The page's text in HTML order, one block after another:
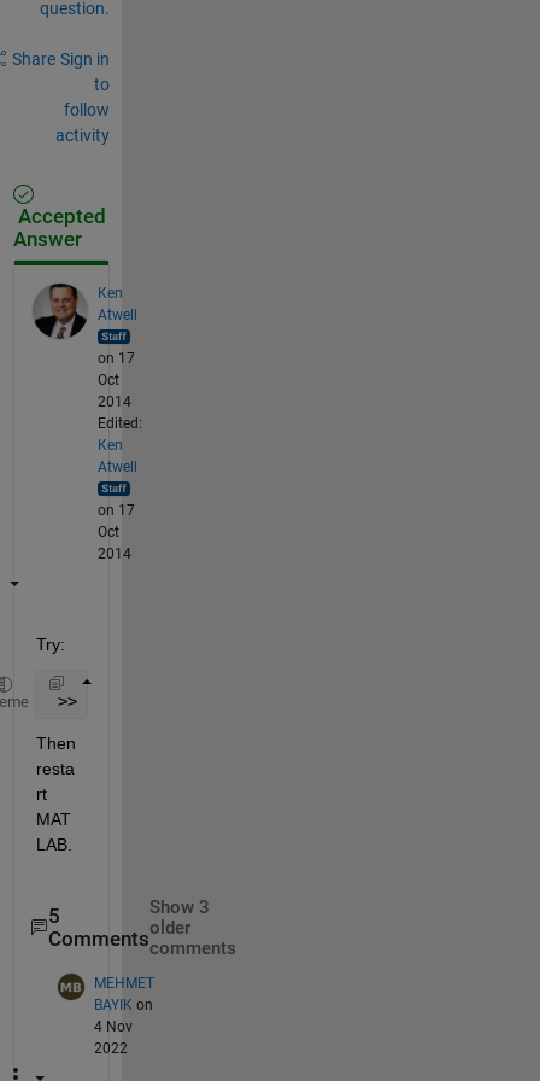
question.
Share Sign in
to
follow
activity
Accepted
Answer
Ken
Atwell
on 17
Oct
2014
Edited:
Ken
Atwell
on 17
Oct
2014
Try:
>> userpath /my/custom/location
Then
resta
rt
MAT
LAB.
5
Comments
Show 3
older
comments
MEHMET
BAYIK on
4 Nov
2022